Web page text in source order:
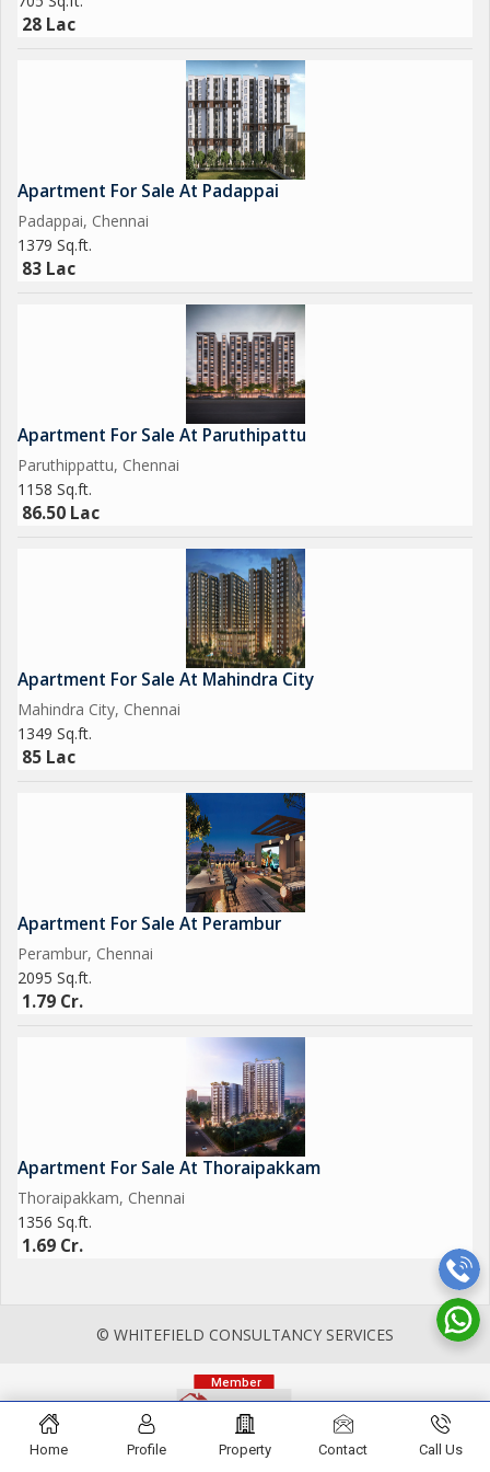
opportunity for those looking to secure a property in a prime
location. Additionally, the property features an other room that
can be used as a home office, study, or guest room, adding to
the versatility of the living space.
Overall, this 4 BHK apartment in Perambur, Chennai offers a
luxurious lifestyle in a well-maintained and spacious setting.
With its modern amenities, convenient location, and stylish
28 Lac
Apartment For Sale At Padappai
Padappai, Chennai
1379 Sq.ft.
83 Lac
Apartment For Sale At Paruthipattu
Paruthippattu, Chennai
1158 Sq.ft.
86.50 Lac
Apartment For Sale At Mahindra City
Mahindra City, Chennai
1349 Sq.ft.
85 Lac
Apartment For Sale At Perambur
Perambur, Chennai
2095 Sq.ft.
1.79 Cr.
Apartment For Sale At Thoraipakkam
Thoraipakkam, Chennai
1356 Sq.ft.
1.69 Cr.
© WHITEFIELD CONSULTANCY SERVICES
Home Profile Property Contact Call Us